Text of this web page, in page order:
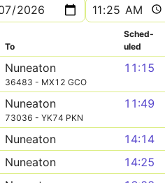
To
Sched­
uled
Nuneaton
36483 - MX12 GCO
11:15
Nuneaton
73036 - YK74 PKN
11:49
Nuneaton
14:14
Nuneaton
14:25